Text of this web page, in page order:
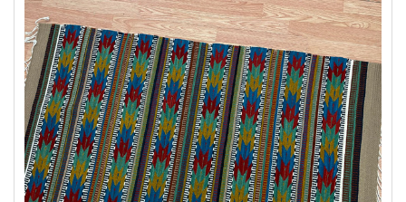
& Discounts
Join Now & Save On Your Order